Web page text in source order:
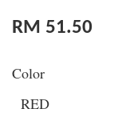
RM 51.50
Color